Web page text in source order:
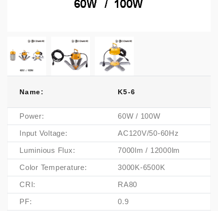
Name: K5-6
Power: 60W / 100W
Input Voltage: AC120V/50-60Hz
Luminious Flux: 7000lm / 12000lm
Color Temperature: 3000K-6500K
CRI: RA80
PF: 0.9